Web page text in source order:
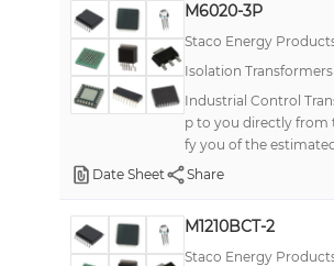
M6020-3P
Staco Energy
Isolation
Industrial Control
p to you directly from
fy you of the
Date Sheet
Share
M1210BCT-2
Staco Energy